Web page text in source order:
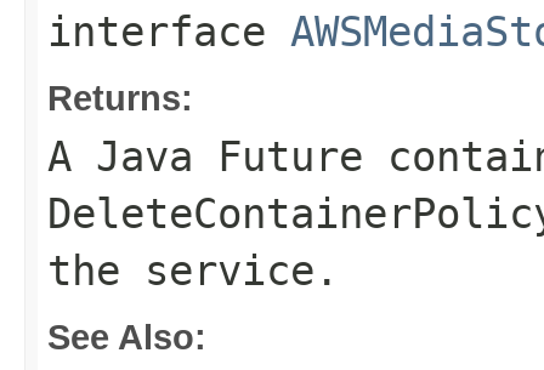
interface
Returns:
A Java Future
the service.
See Also: